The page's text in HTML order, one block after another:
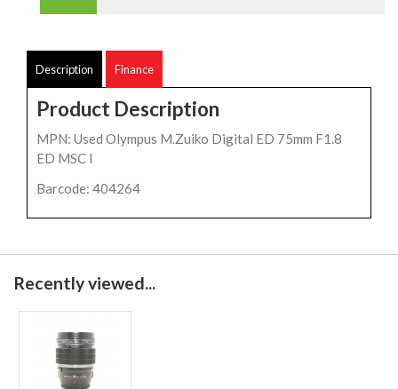
Description Finance
Product Description
MPN: Used Olympus M.Zuiko Digital ED 75mm F1.8
ED MSC l
Barcode: 404264
Recently viewed...